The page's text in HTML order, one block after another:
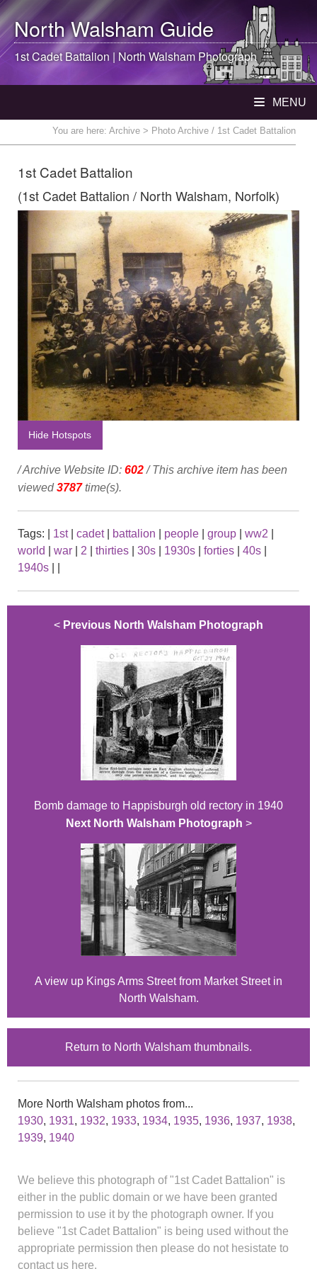
North WalshamGuide
1st Cadet Battalion | North WalshamPhotograph
MENU
You are here: Archive > Photo Archive / 1st Cadet Battalion
1st Cadet Battalion
(1st Cadet Battalion / North Walsham, Norfolk)
Hide Hotspots
/ Archive Website ID: 602/ This archive item has been
viewed3787time(s).
Tags: 1st| cadet| battalion people group ww2
world
war 2 thirties 30s 1930s forties 40s
1940s
< Previous North Walsham Photograph
Bomb damage to Happisburgh old rectory in 1940
Next North Walsham Photograph >
A view up Kings Arms Street from Market Street in
North Walsham.
Return to North Walsham thumbnails.
More North Walsham photos from...
1930, 1931, 1932, 1933, 1934, 1935, 1936, 1937, 1938,
1939, 1940
We believe this photograph of "1st Cadet Battalion" is
either in the public domain or we have been granted
permission to use it by the photograph owner. If you
believe "1st Cadet Battalion" is being used without the
appropriate permission then please do not hesistate to
contact us here.